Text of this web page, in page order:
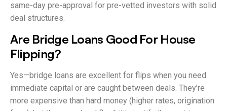
same-day pre-approval for pre-vetted investors with solid
deal structures.
Are Bridge Loans Good For House
Flipping?
Yes—bridge loans are excellent for flips when you need
immediate capital or are caught between deals. They’re
more expensive than hard money (higher rates, origination